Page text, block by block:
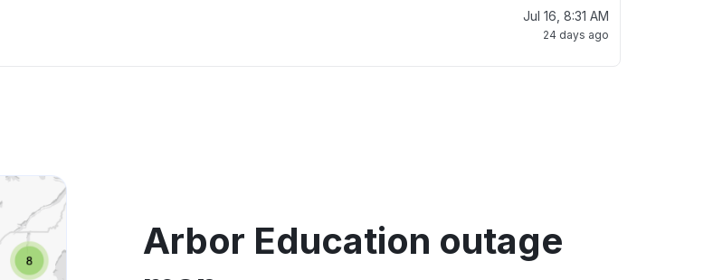
Jul 16, 8:31 AM
24 days ago
Arbor Education outage